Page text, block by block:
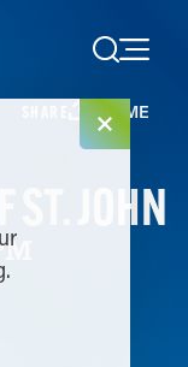
HOME
ST. JOHN